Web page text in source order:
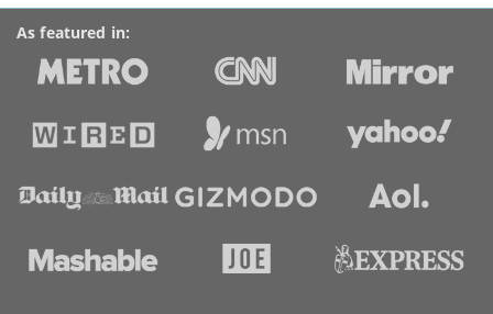
As featured in: